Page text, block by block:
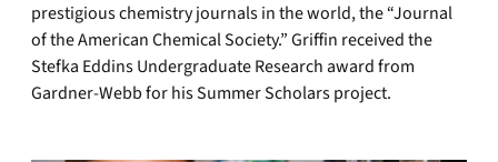
prestigious chemistry journals in the world, the “Journal
of the American Chemical Society.” Griffin received the
Stefka Eddins Undergraduate Research award from
Gardner-Webb for his Summer Scholars project.